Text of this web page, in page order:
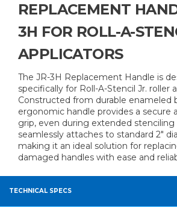
REPLACEMENT
3H FOR ROLL-A-
APPLICATORS
The JR-3H Replacement Handle is
specifically for Roll-A-Stencil Jr. roller
Constructed from durable enameled
ergonomic handle provides a secure
grip, even during extended stenciling
seamlessly attaches to standard 2"
making it an ideal solution for
damaged handles with ease and
TECHNICAL SPECS